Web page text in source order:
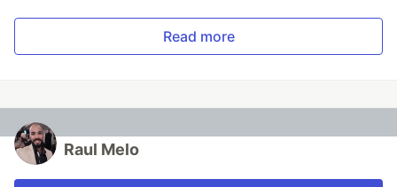
Read more
Raul Melo